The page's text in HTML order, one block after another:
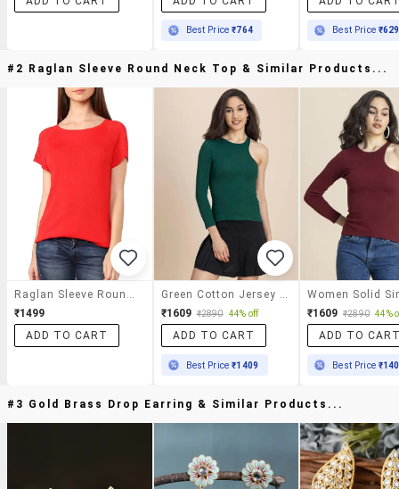
Best Price₹764 Best Price ₹629
#2 Raglan Sleeve Round Neck Top & Similar Products...
₹1499
ADD TO CART
₹1609 ₹2890 44% off
ADD TO CART
Best Price₹1409
₹1609 ₹2890 44%
ADD TO
Best Price
#3 Gold Brass Drop Earring & Similar Products...